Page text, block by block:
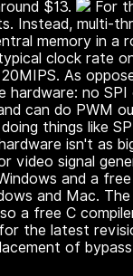
$13.
For
Instead, multi-
memory in a
clock rate
As
hardware: no
can do PWM
things like
isn't as
video signal
and a
and Mac.
a free C
the latest
of